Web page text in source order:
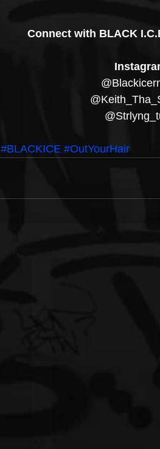
Connect with BLACK
#BLACKICE #OutYourHair